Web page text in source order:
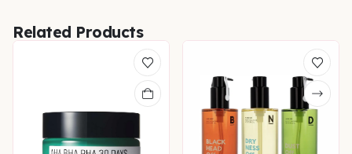
Related Products